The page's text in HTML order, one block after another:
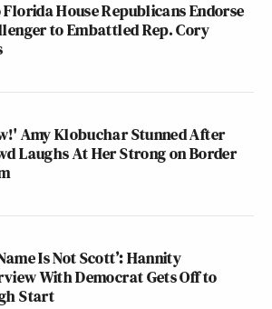
House Republicans Endorse
to Embattled Rep. Cory
Amy Klobuchar Stunned After
Laughs At Her Strong on Border
Is Not Scott’: Hannity
With Democrat Gets Off to
Start